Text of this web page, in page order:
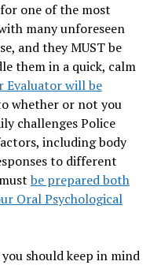
one of the most
many unforeseen
and they MUST be
them in a quick, calm
Evaluator will be
whether or not you
challenges Police
including body
to different
be prepared both
Oral Psychological
should keep in mind